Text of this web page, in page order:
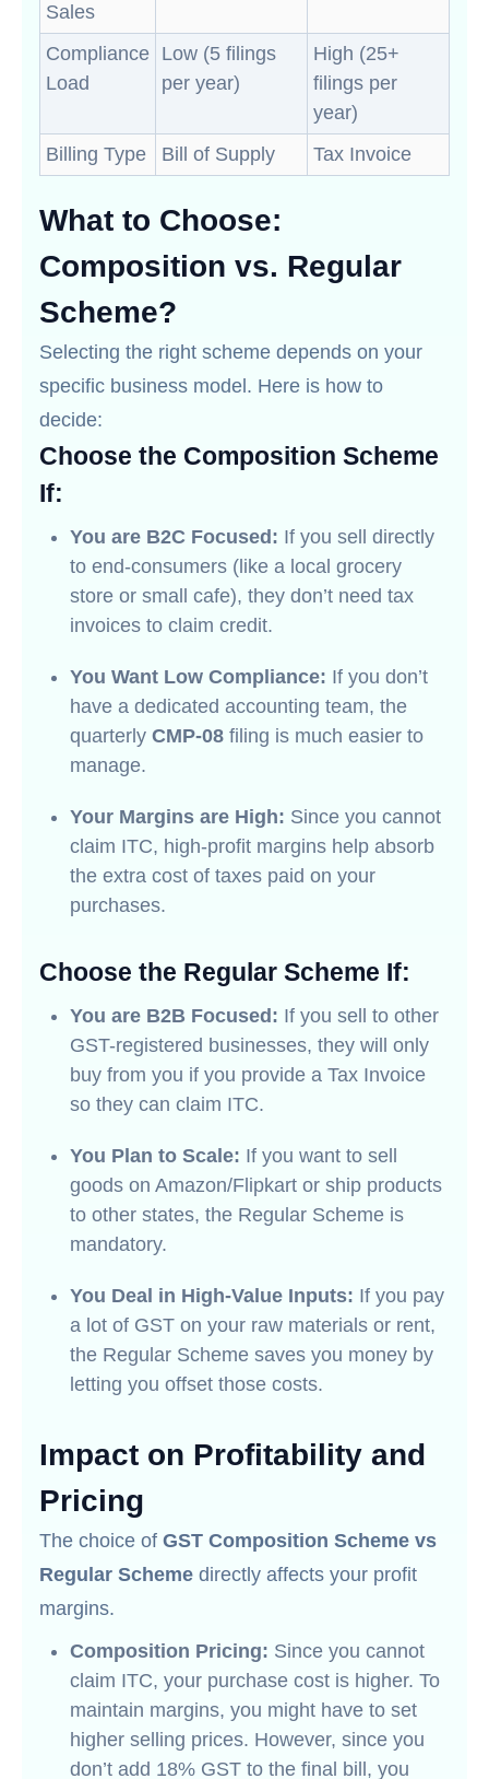
Sales
Compliance
Load
Low (5 filings
per year)
High (25+
filings per
year)
Billing Type
Bill of Supply Tax Invoice
What to Choose:
Composition vs. Regular
Scheme?
Selecting the right scheme depends on your
specific business model. Here is how to
decide:
Choose the Composition Scheme
If:
You are B2C Focused: If you sell directly
to end-consumers (like a local grocery
store or small cafe), they don’t need tax
invoices to claim credit.
You Want Low Compliance: If you don’t
have a dedicated accounting team, the
quarterly CMP-08 filing is much easier to
manage.
Your Margins are High: Since you cannot
claim ITC, high-profit margins help absorb
the extra cost of taxes paid on your
purchases.
Choose the Regular Scheme If:
You are B2B Focused: If you sell to other
GST-registered businesses, they will only
buy from you if you provide a Tax Invoice
so they can claim ITC.
You Plan to Scale: If you want to sell
goods on Amazon/Flipkart or ship products
to other states, the Regular Scheme is
mandatory.
You Deal in High-Value Inputs: If you pay
a lot of GST on your raw materials or rent,
the Regular Scheme saves you money by
letting you offset those costs.
Impact on Profitability and
Pricing
The choice of GST Composition Scheme vs
Regular Scheme directly affects your profit
margins.
Composition Pricing: Since you cannot
claim ITC, your purchase cost is higher. To
maintain margins, you might have to set
higher selling prices. However, since you
don’t add 18% GST to the final bill, you